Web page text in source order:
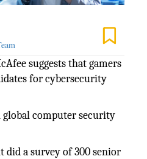
suggests that gamers
for cybersecurity
computer security
a survey of 300 senior